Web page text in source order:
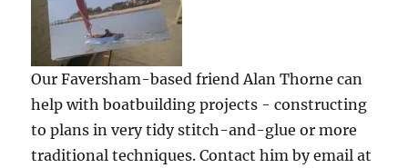
Our Faversham-based friend Alan Thorne can
help with boatbuilding projects - constructing
to plans in very tidy stitch-and-glue or more
traditional techniques. Contact him by email at